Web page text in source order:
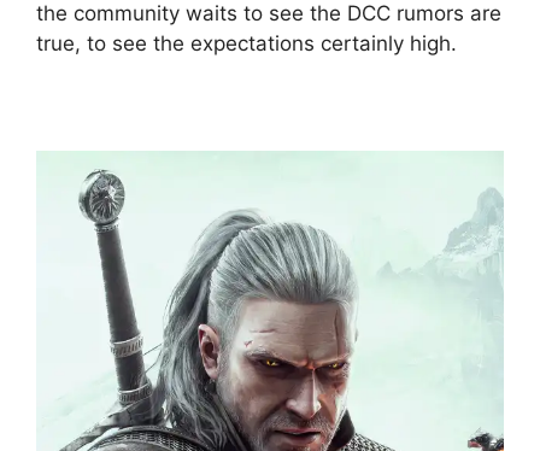
the community waits to see the DCC rumors are
true, to see the expectations certainly high.